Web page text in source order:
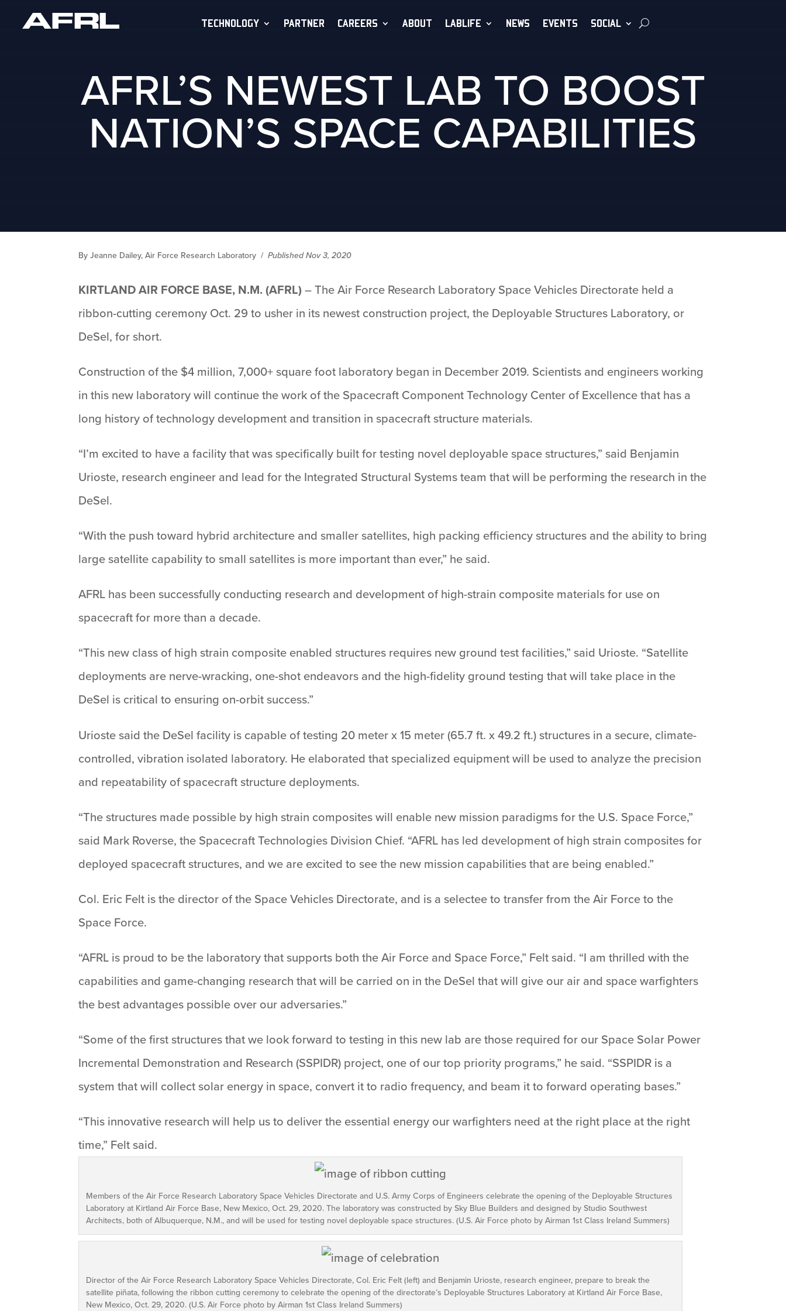
TECHNOLOGY PARTNER CAREERS ABOUT LABLIFE NEWS EVENTS SOCIAL
AFRL’S NEWEST LAB TO BOOST
NATION’S SPACE CAPABILITIES
By Jeanne Dailey, Air Force Research Laboratory / Published Nov 3, 2020
KIRTLAND AIR FORCE BASE, N.M. (AFRL) – The Air Force Research Laboratory Space Vehicles Directorate held a
ribbon-cutting ceremony Oct. 29 to usher in its newest construction project, the Deployable Structures Laboratory, or
DeSel, for short.
Construction of the $4 million, 7,000+ square foot laboratory began in December 2019. Scientists and engineers working
in this new laboratory will continue the work of the Spacecraft Component Technology Center of Excellence that has a
long history of technology development and transition in spacecraft structure materials.
“I’m excited to have a facility that was specifically built for testing novel deployable space structures,” said Benjamin
Urioste, research engineer and lead for the Integrated Structural Systems team that will be performing the research in the
DeSel.
“With the push toward hybrid architecture and smaller satellites, high packing efficiency structures and the ability to bring
large satellite capability to small satellites is more important than ever,” he said.
AFRL has been successfully conducting research and development of high-strain composite materials for use on
spacecraft for more than a decade.
“This new class of high strain composite enabled structures requires new ground test facilities,” said Urioste. “Satellite
deployments are nerve-wracking, one-shot endeavors and the high-fidelity ground testing that will take place in the
DeSel is critical to ensuring on-orbit success.”
Urioste said the DeSel facility is capable of testing 20 meter x 15 meter (65.7 ft. x 49.2 ft.) structures in a secure, climate-
controlled, vibration isolated laboratory. He elaborated that specialized equipment will be used to analyze the precision
and repeatability of spacecraft structure deployments.
“The structures made possible by high strain composites will enable new mission paradigms for the U.S. Space Force,”
said Mark Roverse, the Spacecraft Technologies Division Chief. “AFRL has led development of high strain composites for
deployed spacecraft structures, and we are excited to see the new mission capabilities that are being enabled.”
Col. Eric Felt is the director of the Space Vehicles Directorate, and is a selectee to transfer from the Air Force to the
Space Force.
“AFRL is proud to be the laboratory that supports both the Air Force and Space Force,” Felt said. “I am thrilled with the
capabilities and game-changing research that will be carried on in the DeSel that will give our air and space warfighters
the best advantages possible over our adversaries.”
“Some of the first structures that we look forward to testing in this new lab are those required for our Space Solar Power
Incremental Demonstration and Research (SSPIDR) project, one of our top priority programs,” he said. “SSPIDR is a
system that will collect solar energy in space, convert it to radio frequency, and beam it to forward operating bases.”
“This innovative research will help us to deliver the essential energy our warfighters need at the right place at the right
time,” Felt said.
Members of the Air Force Research Laboratory Space Vehicles Directorate and U.S. Army Corps of Engineers celebrate the opening of the Deployable Structures
Laboratory at Kirtland Air Force Base, New Mexico, Oct. 29, 2020. The laboratory was constructed by Sky Blue Builders and designed by Studio Southwest
Architects, both of Albuquerque, N.M., and will be used for testing novel deployable space structures. (U.S. Air Force photo by Airman 1st Class Ireland Summers)
Director of the Air Force Research Laboratory Space Vehicles Directorate, Col. Eric Felt (left) and Benjamin Urioste, research engineer, prepare to break the
satellite piñata, following the ribbon cutting ceremony to celebrate the opening of the directorate’s Deployable Structures Laboratory at Kirtland Air Force Base,
New Mexico, Oct. 29, 2020. (U.S. Air Force photo by Airman 1st Class Ireland Summers)